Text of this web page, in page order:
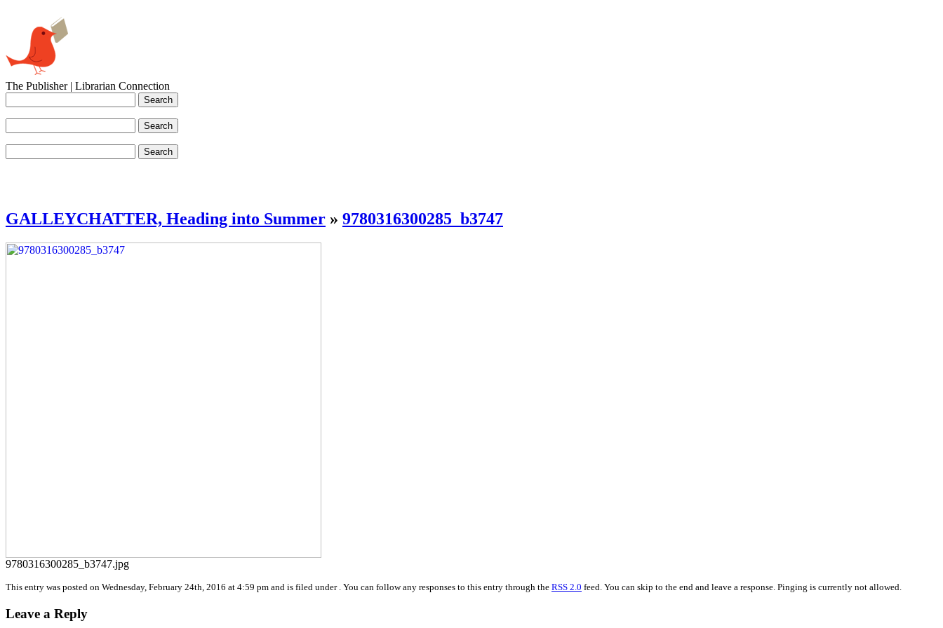
The Publisher | Librarian Connection
GALLEYCHATTER, Heading into Summer » 9780316300285_b3747
9780316300285_b3747.jpg
This entry was posted on Wednesday, February 24th, 2016 at 4:59 pm and is filed under . You can follow any responses to this entry through the RSS 2.0 feed. You can skip to the end and leave a response. Pinging is currently not allowed.
Leave a Reply